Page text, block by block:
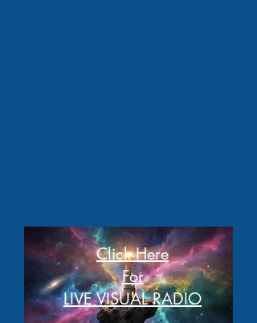
Click Here
For
LIVE VISUAL RADIO